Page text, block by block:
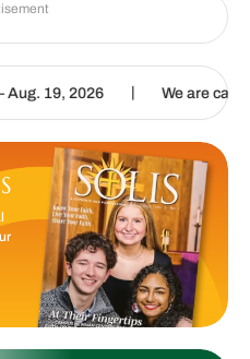
19, 2026 | We are called to